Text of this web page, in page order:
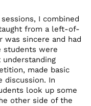
I combined
from a left-of-
was sincere and had
students were
understanding
made basic
discussion. In
look up some
other side of the